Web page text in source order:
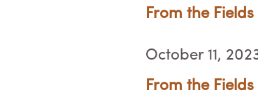
From the
October 11,
From the